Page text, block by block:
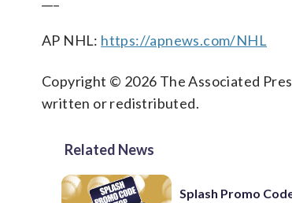
AP NHL: https://apnews.com/NHL
Copyright © 2026 The Associated
written or redistributed.
Related News
Splash Promo